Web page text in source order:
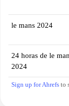
le mans 2024
24 horas de le
2024
Sign up for Ahrefs to